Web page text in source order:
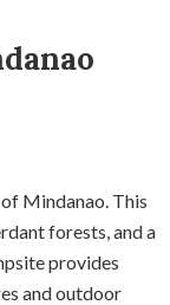
Mindanao. This
forests, and a
provides
and outdoor